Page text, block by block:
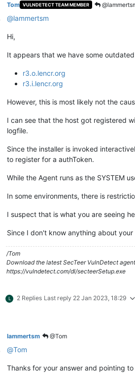
Tom VULNDETECT TEAM MEMBER
@lammertsm
Hi,
It appears that we have some
r3.o.lencr.org
r3.i.lencr.org
However, this is most likely not the
I can see that the host got registered
logfile.
Since the installer is invoked
to register for a authToken.
While the Agent runs as the SYSTEM
In some environments, there is
I suspect that is what you are seeing
Since I don't know anything about
/Tom
Download the latest SecTeer VulnDetect
https://vulndetect.com/dl/secteerSetup.exe
L 2 Replies Last reply 22 Jan 2023, 18:29
lammertsm @Tom
@Tom
Thanks for your answer and pointing